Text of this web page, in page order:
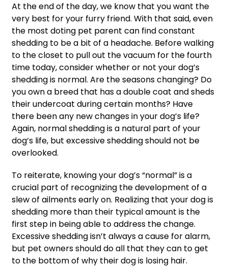
At the end of the day, we know that you want the
very best for your furry friend. With that said, even
the most doting pet parent can find constant
shedding to be a bit of a headache. Before walking
to the closet to pull out the vacuum for the fourth
time today, consider whether or not your dog’s
shedding is normal. Are the seasons changing? Do
you own a breed that has a double coat and sheds
their undercoat during certain months? Have
there been any new changes in your dog’s life?
Again, normal shedding is a natural part of your
dog’s life, but excessive shedding should not be
overlooked.
To reiterate, knowing your dog’s “normal” is a
crucial part of recognizing the development of a
slew of ailments early on. Realizing that your dog is
shedding more than their typical amount is the
first step in being able to address the change.
Excessive shedding isn’t always a cause for alarm,
but pet owners should do all that they can to get
to the bottom of why their dog is losing hair.